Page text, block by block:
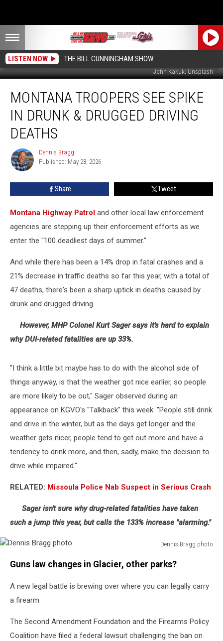
LISTEN NOW THE BILL CUNNINGHAM SHOW
John Kakuk; Unsplash
Troopers
See
Spike
Drunk
Drugged
Driving
Deaths
MONTANA TROOPERS SEE SPIKE
IN DRUNK & DRUGGED DRIVING
DEATHS
Dennis
Bragg
Dennis Bragg
Published: May 28, 2026
Share Tweet
Montana Highway Patrol and other local law enforcement
agencies are stepping up their enforcement efforts as we
enter the "100 deadliest days of summer."
And while there has been a 14% drop in fatal crashes and a
21% decrease in traffic deaths so far this year, with a total of
47 deaths, there's been a sharp uptick in deaths caused by
drunk and drugged driving.
However, MHPColonel Kurt Sager says it's hard to explain
why DUI-related fatalities are up 33%.
"I think a little bit maybe has to do with the alcohol side of
things anyway, is that the weather got nice earlier, so people
are more likely to be out," Sager observed during an
appearance on KGVO's "Talkback" this week. "People still drink
and drive in the winter, but as the days get longer and the
weather gets nicer, people tend to get out more and have a
tendency to drink more, and then, sadly, make the decision to
drive while impaired."
RELATED: Missoula Police Nab Suspect in Serious Crash
Sager isn't sure why drug-related fatalities have taken
such a jump this year, but calls the 133% increase "alarming."
Dennis Bragg photo
BraggGuns law changes in Glacier, other parks?
A new legal battle is brewing over where you can legally carry
a firearm.
The Second Amendment Foundation and the Firearms Policy
Coalition have filed a federal lawsuit challenging the ban on